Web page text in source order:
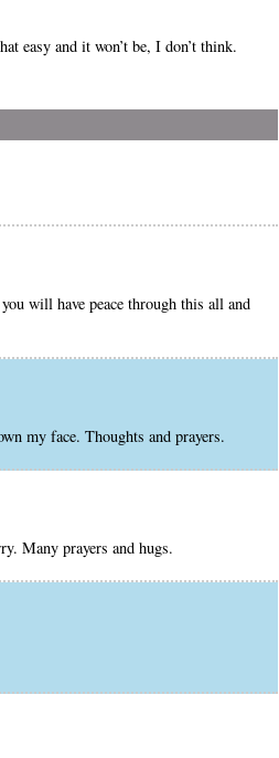
easy and it won’t be, I don’t think.
will have peace through this all and
my face. Thoughts and prayers.
Many prayers and hugs.